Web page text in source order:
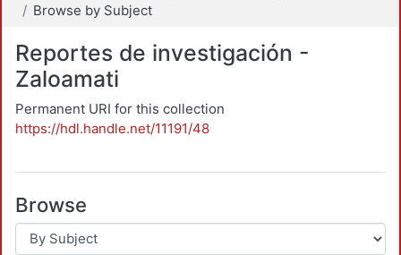
Browse by Subject
Reportes de investigación -
Zaloamati
Permanent URI for this collection
https://hdl.handle.net/11191/48
Browse